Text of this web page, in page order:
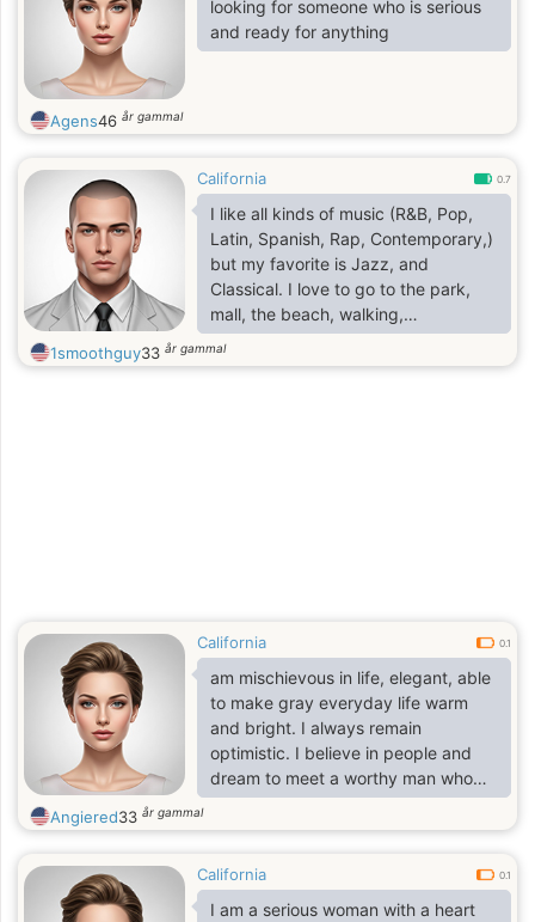
time.and
i will love to take the work to a high
looking for someone who is serious
and ready for anything
Agens46 år gammal
California 0.7
I like all kinds of music (R&B, Pop,
Latin, Spanish, Rap, Contemporary,)
but my favorite is Jazz, and
Classical. I love to go to the park,
mall, the beach, walking,
conversating, and going out to eat.
I'm friendly and like to socialize with
1smoothguy33 år gammal
California 0.1
am mischievous in life, elegant, able
to make gray everyday life warm
and bright. I always remain
optimistic. I believe in people and
dream to meet a worthy man who
needs care, love and tenderness. All
people deserve to be happy and
know what it is and want to share
this wonderful feeling with the man I
Angiered33 år gammal
California 0.1
I am a serious woman with a heart